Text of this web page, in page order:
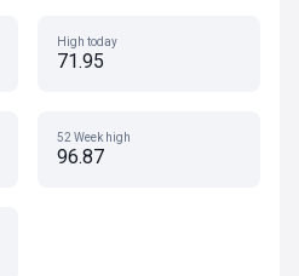
High today
71.95
52 Week high
96.87